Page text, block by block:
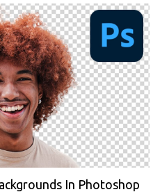
In Photoshop